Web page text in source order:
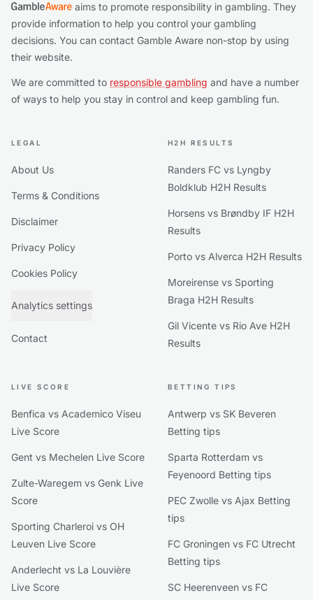
aims to promote responsibility in gambling. They
provide information to help you control your gambling
decisions. You can contact Gamble Aware non-stop by using
their website.
We are committed to responsible gambling and have a number
of ways to help you stay in control and keep gambling fun.
LEGAL
About Us
Terms & Conditions
Disclaimer
Privacy Policy
Cookies Policy
Analytics settings
Contact
H2H RESULTS
Randers FC vs Lyngby
Boldklub H2H Results
Horsens vs Brøndby IF H2H
Results
Porto vs Alverca H2H Results
Moreirense vs Sporting
Braga H2H Results
Gil Vicente vs Rio Ave H2H
Results
LIVE SCORE
Benfica vs Academico Viseu
Live Score
Gent vs Mechelen Live Score
Zulte-Waregem vs Genk Live
Score
Sporting Charleroi vs OH
Leuven Live Score
Anderlecht vs La Louvière
Live Score
BETTING TIPS
Antwerp vs SK Beveren
Betting tips
Sparta Rotterdam vs
Feyenoord Betting tips
PEC Zwolle vs Ajax Betting
tips
FC Groningen vs FC Utrecht
Betting tips
SC Heerenveen vs FC